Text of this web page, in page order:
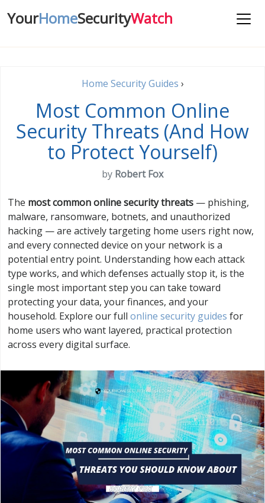
YourHomeSecurityWatch
Home Security Guides ›
Most Common Online
Security Threats (And How
to Protect Yourself)
by Robert Fox
The most common online security threats — phishing,
malware, ransomware, botnets, and unauthorized
hacking — are actively targeting home users right now,
and every connected device on your network is a
potential entry point. Understanding how each attack
type works, and which defenses actually stop it, is the
single most important step you can take toward
protecting your data, your finances, and your
household. Explore our full online security guides for
home users who want layered, practical protection
across every digital surface.